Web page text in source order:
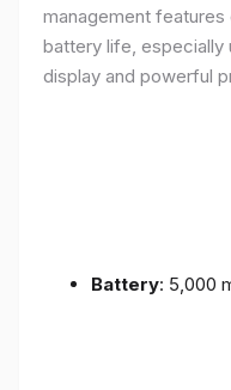
management
battery life, especially
display and powerful
Battery: 5,000